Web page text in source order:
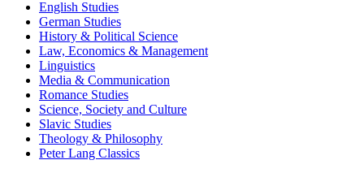
English Studies
German Studies
History & Political Science
Law, Economics & Management
Linguistics
Media & Communication
Romance Studies
Science, Society and Culture
Slavic Studies
Theology & Philosophy
Peter Lang Classics